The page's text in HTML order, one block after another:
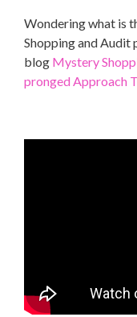
Wondering what is
Shopping and Audit
blog Mystery
pronged Approach